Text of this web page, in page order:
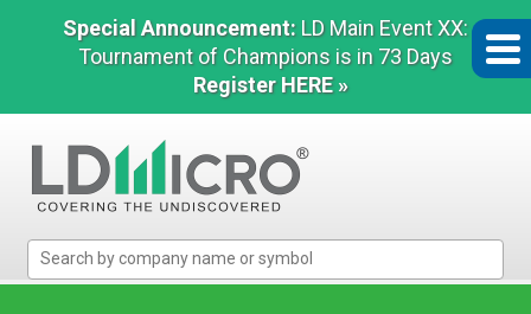
Special Announcement: LD Main Event XX:
Tournament of Champions is in 73 Days
Register HERE »
Micro